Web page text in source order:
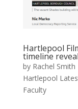
Hartlepool
timeline
by Rachel Smith
Hartlepool
Faculty